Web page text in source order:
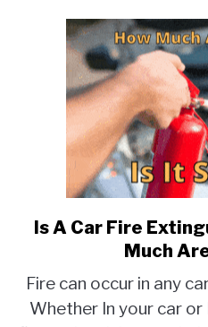
Is A Car Fire
Much
Fire can occur in any
Whether In your car or